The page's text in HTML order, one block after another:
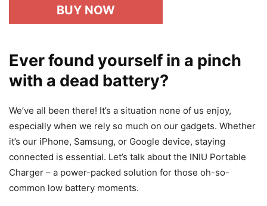
BUY NOW
Ever found yourself in a pinch
with a dead battery?
We’ve all been there! It’s a situation none of us enjoy,
especially when we rely so much on our gadgets. Whether
it’s our iPhone, Samsung, or Google device, staying
connected is essential. Let’s talk about the INIU Portable
Charger – a power-packed solution for those oh-so-
common low battery moments.